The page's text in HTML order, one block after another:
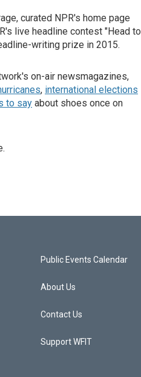
curated NPR's home page
live headline contest "Head to
writing prize in 2015.
on-air newsmagazines,
, international elections
to say about shoes once on
Public Events Calendar
About Us
Contact Us
Support WFIT